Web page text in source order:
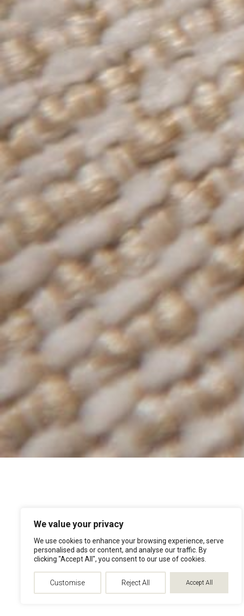
We value your privacy
We use cookies to enhance your browsing experience, serve
personalised ads or content, and analyse our traffic. By
clicking "Accept All", you consent to our use of cookies.
Customise Reject All Accept All